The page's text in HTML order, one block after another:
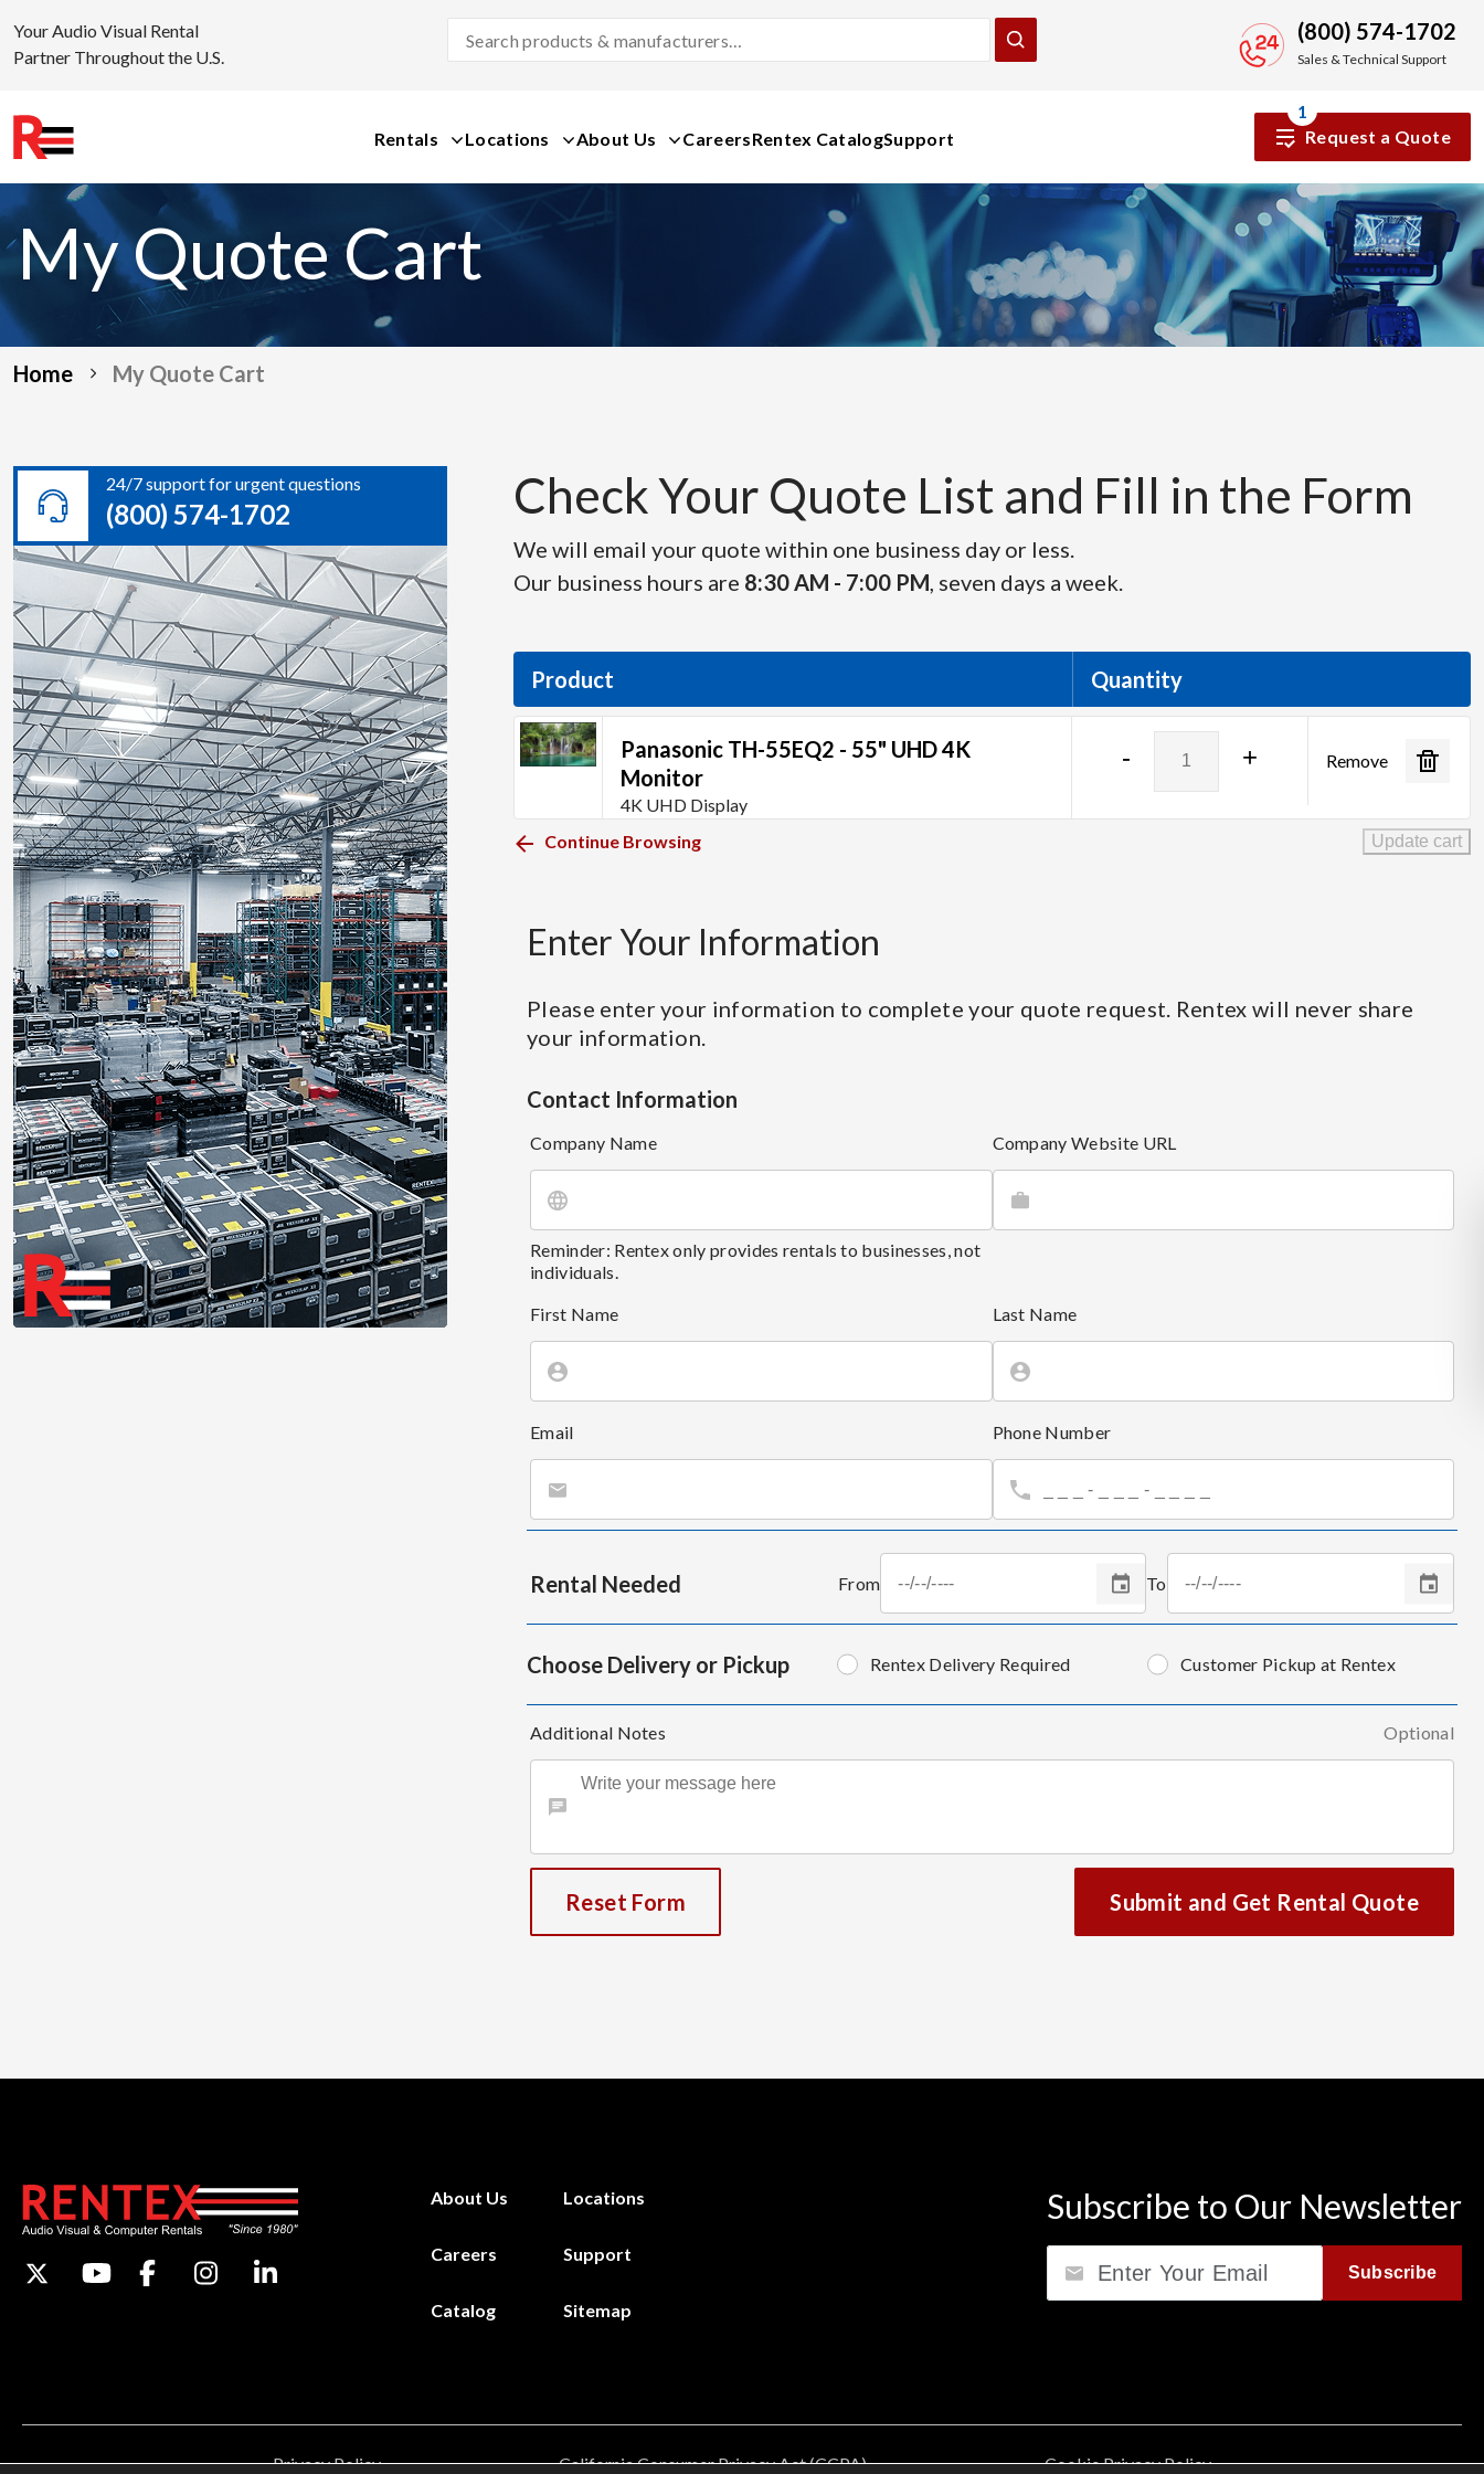
content
Your Audio Visual Rental
Partner Throughout the U.S.
Products
(800) 574-1702
Sales & Technical Support
Rentals Locations About Us CareersRentex CatalogSupport
1
Request a Quote
My Quote Cart
Home My Quote Cart
24/7 support for urgent questions
(800) 574-1702 Check Your Quote List and Fill in the Form
We will email your quote within one business day or less.
Our business hours are 8:30 AM - 7:00 PM, seven days a week.
Product Quantity
Panasonic TH-55EQ2 - 55" UHD 4K
Monitor
4K UHD Display
-
TH-
55EQ2
-
+ Remove
Continue Browsing Update cart
Enter Your Information
Please enter your information to complete your quote request. Rentex will never share
your information.
Contact Information
Company Name
Reminder: Rentex only provides rentals to businesses, not
individuals.
Company Website URL
First Name Last Name
Email Phone Number
Rental Needed From To
Choose Delivery or Pickup Rentex Delivery Required Customer Pickup at Rentex
Additional Notes Optional
Reset Form Submit and Get Rental Quote
About Us Locations
Careers Support
Catalog Sitemap
Subscribe to Our Newsletter
Subscribe
Privacy Policy California Consumer Privacy Act (CCPA) Cookie Privacy Policy